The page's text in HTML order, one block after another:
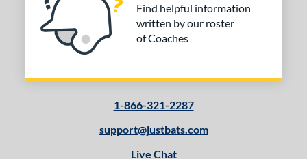
Find helpful information
written by our roster
of Coaches
1-866-321-2287
support@justbats.com
Live Chat